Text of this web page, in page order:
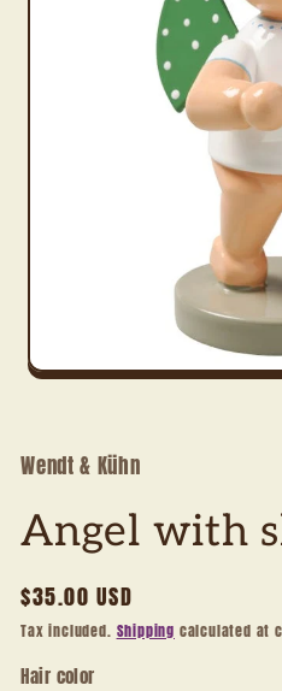
Open
modal
Wendt & Kühn
Angel with
Regular
price
$35.00 USD
Tax included. Shipping calculated at
Hair color